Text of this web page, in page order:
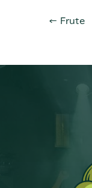
← Frute